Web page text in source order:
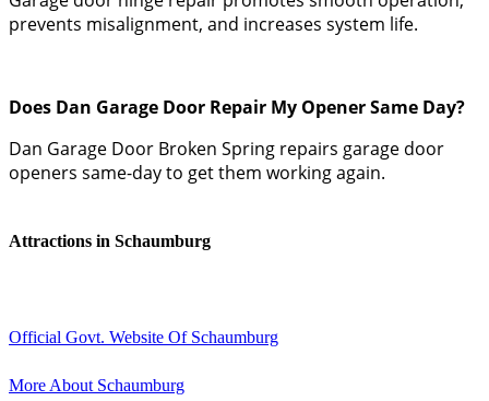
prevents misalignment, and increases system life.
Does Dan Garage Door Repair My Opener Same Day?
Dan Garage Door Broken Spring repairs garage door
openers same-day to get them working again.
Attractions in Schaumburg
Official Govt. Website Of Schaumburg
More About Schaumburg